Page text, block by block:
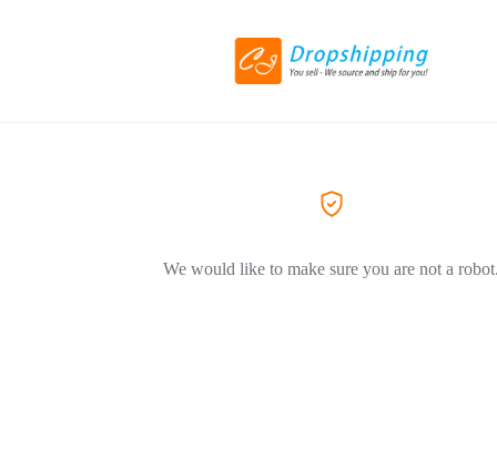
We would like to make sure you are not a